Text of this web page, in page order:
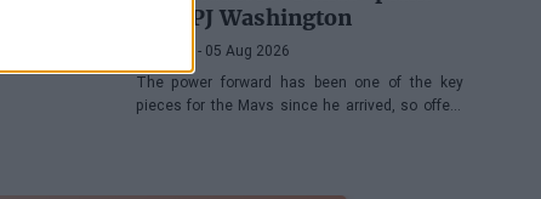
with PJ Washington
- 05 Aug 2026
The power forward has been one of the key
pieces for the Mavs since he arrived, so offers